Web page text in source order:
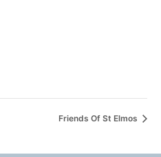
Friends Of St Elmos